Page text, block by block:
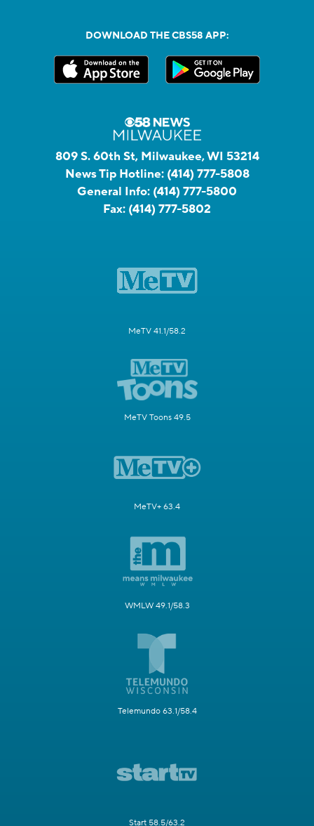
DOWNLOAD THE CBS58 APP:
809 S. 60th St, Milwaukee, WI 53214
News Tip Hotline: (414) 777-5808
General Info: (414) 777-5800
Fax: (414) 777-5802
MeTV 41.1/58.2
MeTV Toons 49.5
MeTV+ 63.4
WMLW 49.1/58.3
Telemundo 63.1/58.4
Start 58.5/63.2